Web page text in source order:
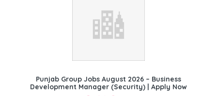
Punjab Group Jobs August 2026 – Business
Development Manager (Security) | Apply Now